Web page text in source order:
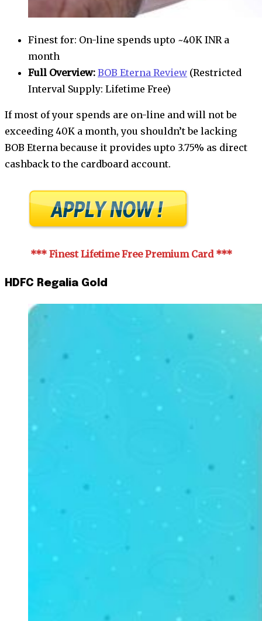
Finest for: On-line spends upto ~40K INR a
month
Full Overview: BOB Eterna Review (Restricted
Interval Supply: Lifetime Free)
If most of your spends are on-line and will not be
exceeding 40K a month, you shouldn’t be lacking
BOB Eterna because it provides upto 3.75% as direct
cashback to the cardboard account.
*** Finest Lifetime Free Premium Card***
HDFC Regalia Gold